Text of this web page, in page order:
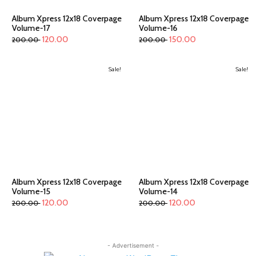
Album Xpress 12x18 Coverpage
Volume-17
200.00 120.00
Album Xpress 12x18 Coverpage
Volume-16
200.00 150.00
Sale!
Album Xpress 12x18 Coverpage
Volume-15
200.00 120.00
Sale!
Album Xpress 12x18 Coverpage
Volume-14
200.00 120.00
- Advertisement -